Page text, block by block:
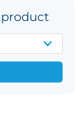
product